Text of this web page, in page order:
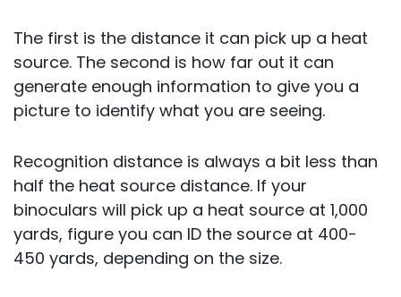
The first is the distance it can pick up a heat
source. The second is how far out it can
generate enough information to give you a
picture to identify what you are seeing.
Recognition distance is always a bit less than
half the heat source distance. If your
binoculars will pick up a heat source at 1,000
yards, figure you can ID the source at 400-
450 yards, depending on the size.